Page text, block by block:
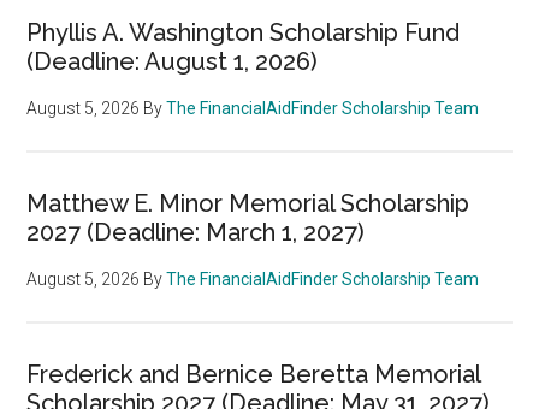
Phyllis A. Washington Scholarship Fund
(Deadline: August 1, 2026)
August 5, 2026 ByThe FinancialAidFinder Scholarship Team
Matthew E. Minor Memorial Scholarship
2027 (Deadline: March 1, 2027)
August 5, 2026 ByThe FinancialAidFinder Scholarship Team
Frederick and Bernice Beretta Memorial
Scholarship 2027 (Deadline: May 31, 2027)